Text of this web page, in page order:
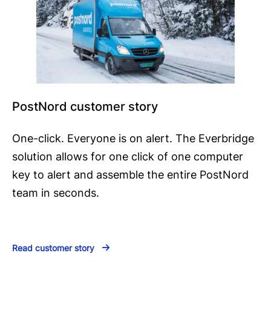
PostNord customer story
One-click. Everyone is on alert. The Everbridge
solution allows for one click of one computer
key to alert and assemble the entire PostNord
team in seconds.
Read customer story